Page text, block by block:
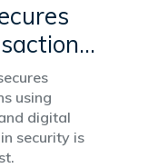
using
digital
security is